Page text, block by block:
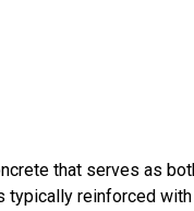
that serves as
typically reinforced with